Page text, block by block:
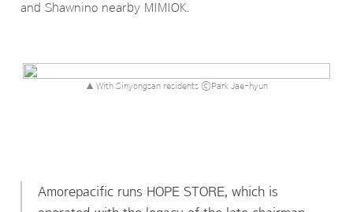
and Shawnino nearby MIMIOK.
▲ With Sinyongsan residents ⓒPark Jae-hyun
Amorepacific runs HOPE STORE, which is